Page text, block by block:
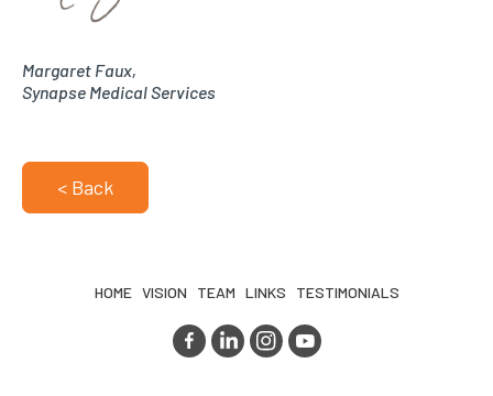
Margaret Faux,
Synapse Medical Services
< Back
HOME VISION TEAM LINKS TESTIMONIALS